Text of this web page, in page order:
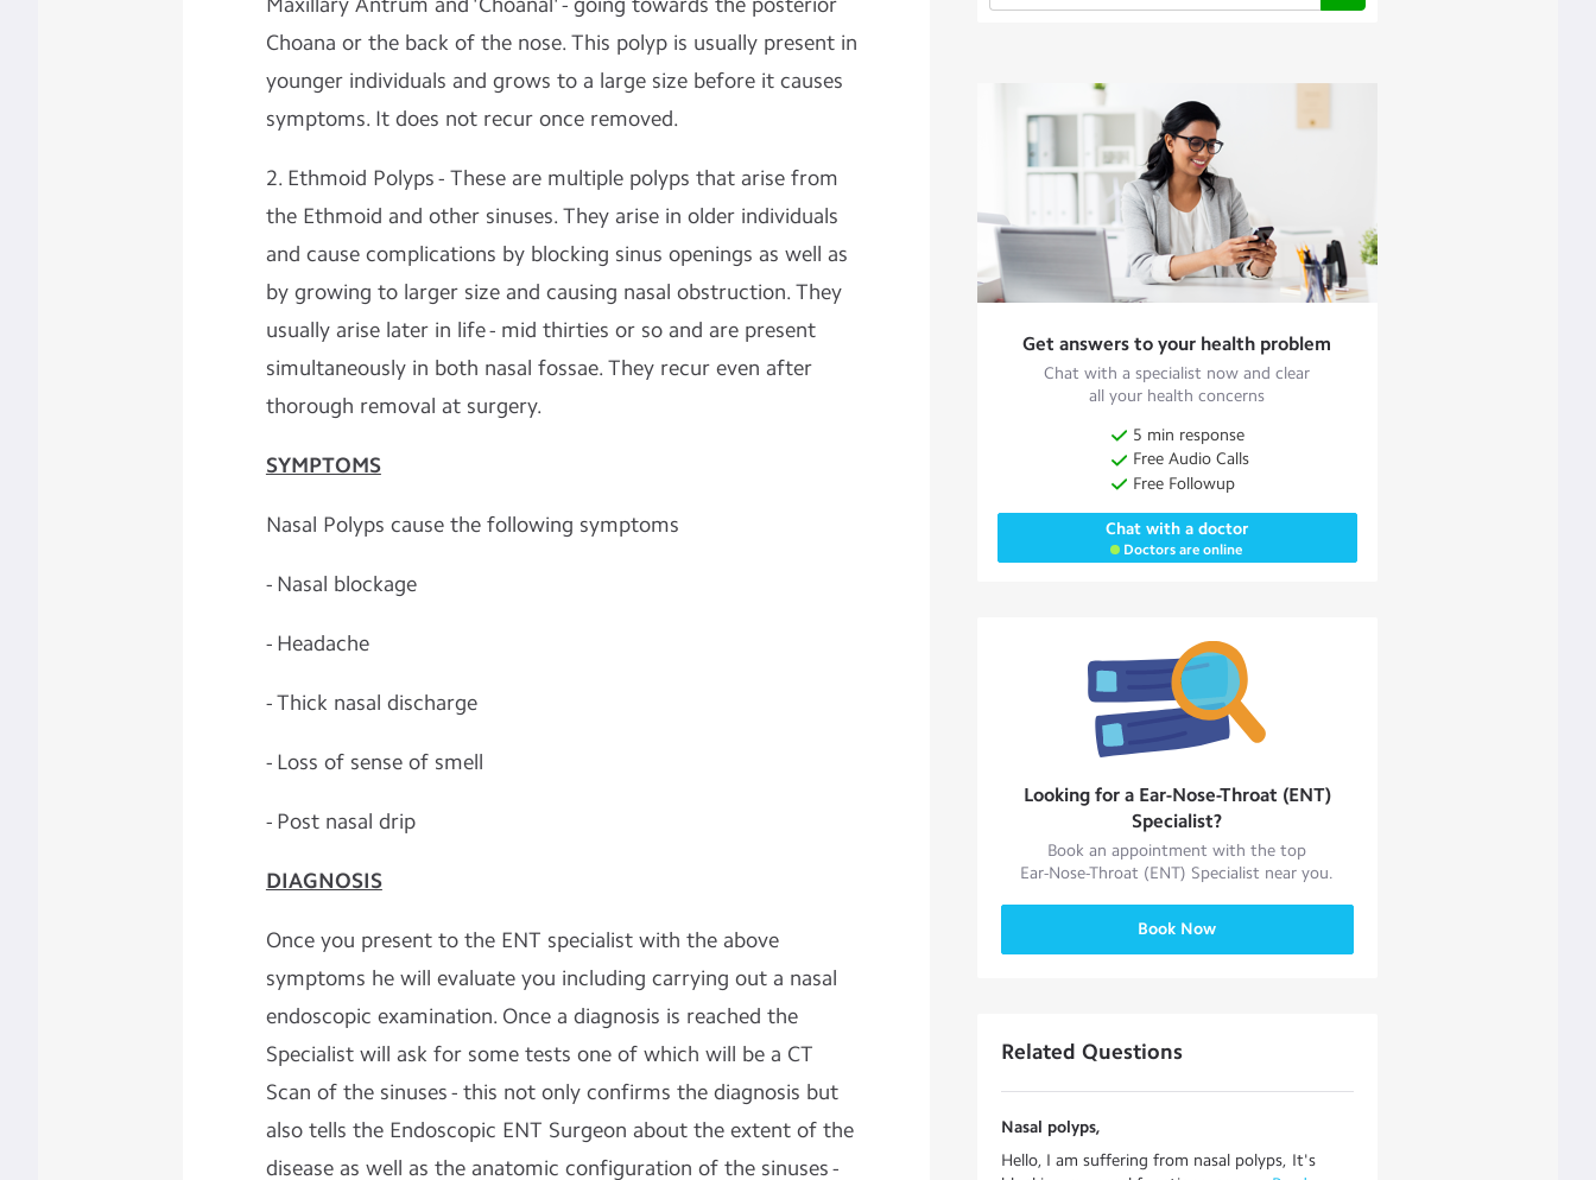
Choana or the back of the nose. This polyp is usually present in
younger individuals and grows to a large size before it causes
symptoms. It does not recur once removed.
2. Ethmoid Polyps - These are multiple polyps that arise from
the Ethmoid and other sinuses. They arise in older individuals
and cause complications by blocking sinus openings as well as
by growing to larger size and causing nasal obstruction. They
usually arise later in life - mid thirties or so and are present
simultaneously in both nasal fossae. They recur even after
thorough removal at surgery.
SYMPTOMS
Nasal Polyps cause the following symptoms
- Nasal blockage
- Headache
- Thick nasal discharge
- Loss of sense of smell
- Post nasal drip
DIAGNOSIS
Once you present to the ENT specialist with the above
symptoms he will evaluate you including carrying out a nasal
endoscopic examination. Once a diagnosis is reached the
Specialist will ask for some tests one of which will be a CT
Scan of the sinuses - this not only confirms the diagnosis but
also tells the Endoscopic ENT Surgeon about the extent of the
disease as well as the anatomic configuration of the sinuses -
Get answers to your health problem
Chat with a specialist now and clear
all your health concerns
5 min response
Free Audio Calls
Free Followup
Chat with a doctor
Doctors are online
Looking for a Ear-Nose-Throat (ENT)
Specialist?
Book an appointment with the top
Ear-Nose-Throat (ENT) Specialist near you.
Book Now
Related Questions
Nasal polyps,
Hello, I am suffering from nasal polyps, It's